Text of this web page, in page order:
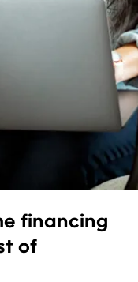
financing
of